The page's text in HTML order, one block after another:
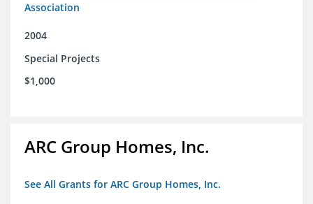
Association
2004
Special Projects
$1,000
ARC Group Homes, Inc.
See All Grants for ARC Group Homes, Inc.